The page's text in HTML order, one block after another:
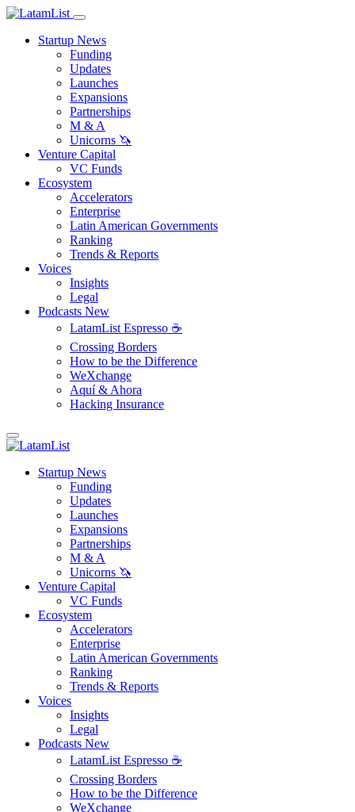
Startup News
Funding
Updates
Launches
Expansions
Partnerships
M & A
Unicorns 🦄
Venture Capital
VC Funds
Ecosystem
Accelerators
Enterprise
Latin American Governments
Ranking
Trends & Reports
Voices
Insights
Legal
Podcasts New
LatamList Espresso ☕️
Crossing Borders
How to be the Difference
WeXchange
Aquí & Ahora
Hacking Insurance
Startup News
Funding
Updates
Launches
Expansions
Partnerships
M & A
Unicorns 🦄
Venture Capital
VC Funds
Ecosystem
Accelerators
Enterprise
Latin American Governments
Ranking
Trends & Reports
Voices
Insights
Legal
Podcasts New
LatamList Espresso ☕️
Crossing Borders
How to be the Difference
WeXchange